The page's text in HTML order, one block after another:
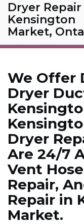
Dryer Repair
Kensington
Market,
We Offer
Dryer
Dryer
Are 24/7
Vent
Repair,
Repair in
Market.